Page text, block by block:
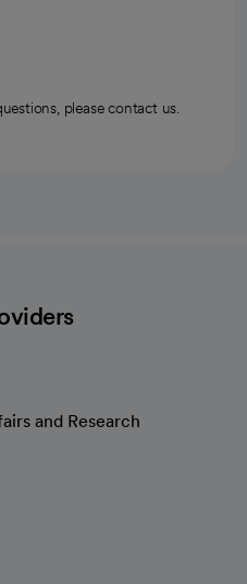
please contact us.
and Research